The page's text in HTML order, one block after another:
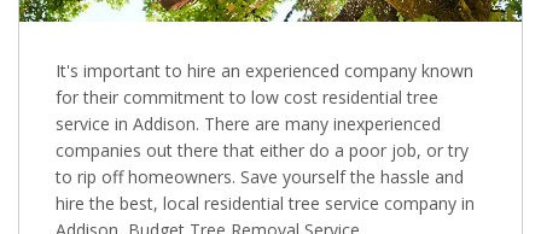
It's important to hire an experienced company known
for their commitment to low cost residential tree
service in Addison. There are many inexperienced
companies out there that either do a poor job, or try
to rip off homeowners. Save yourself the hassle and
hire the best, local residential tree service company in